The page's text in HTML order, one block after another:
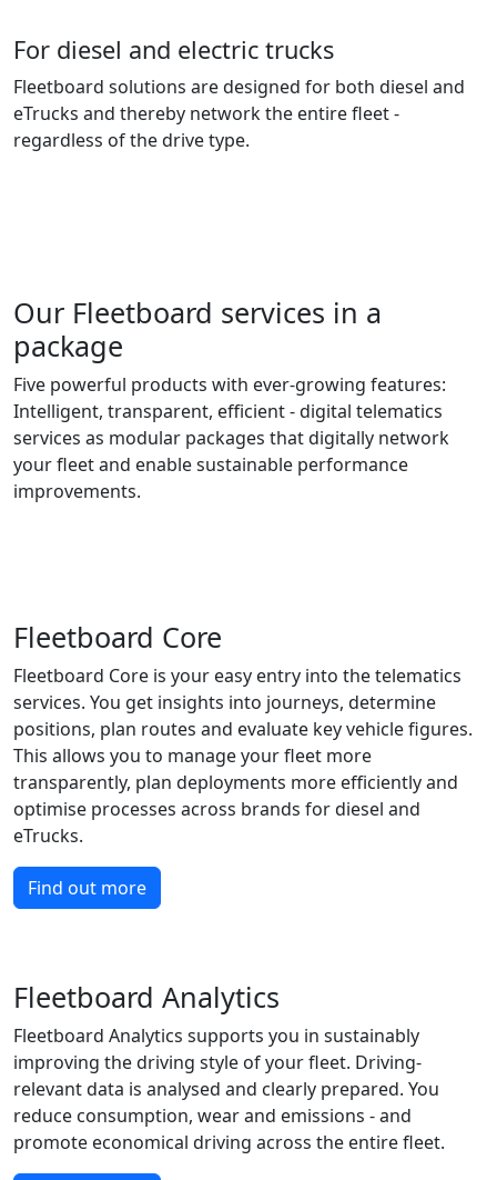
For diesel and electric trucks
Fleetboard solutions are designed for both diesel and
eTrucks and thereby network the entire fleet -
regardless of the drive type.
Our Fleetboard services in a
package
Five powerful products with ever-growing features:
Intelligent, transparent, efficient - digital telematics
services as modular packages that digitally network
your fleet and enable sustainable performance
improvements.
Fleetboard Core
Fleetboard Core is your easy entry into the telematics
services. You get insights into journeys, determine
positions, plan routes and evaluate key vehicle figures.
This allows you to manage your fleet more
transparently, plan deployments more efficiently and
optimise processes across brands for diesel and
eTrucks.
Find out more
Fleetboard Analytics
Fleetboard Analytics supports you in sustainably
improving the driving style of your fleet. Driving-
relevant data is analysed and clearly prepared. You
reduce consumption, wear and emissions - and
promote economical driving across the entire fleet.